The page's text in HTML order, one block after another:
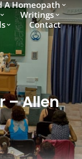
A Homeopath
Writings
Contact
– Allen